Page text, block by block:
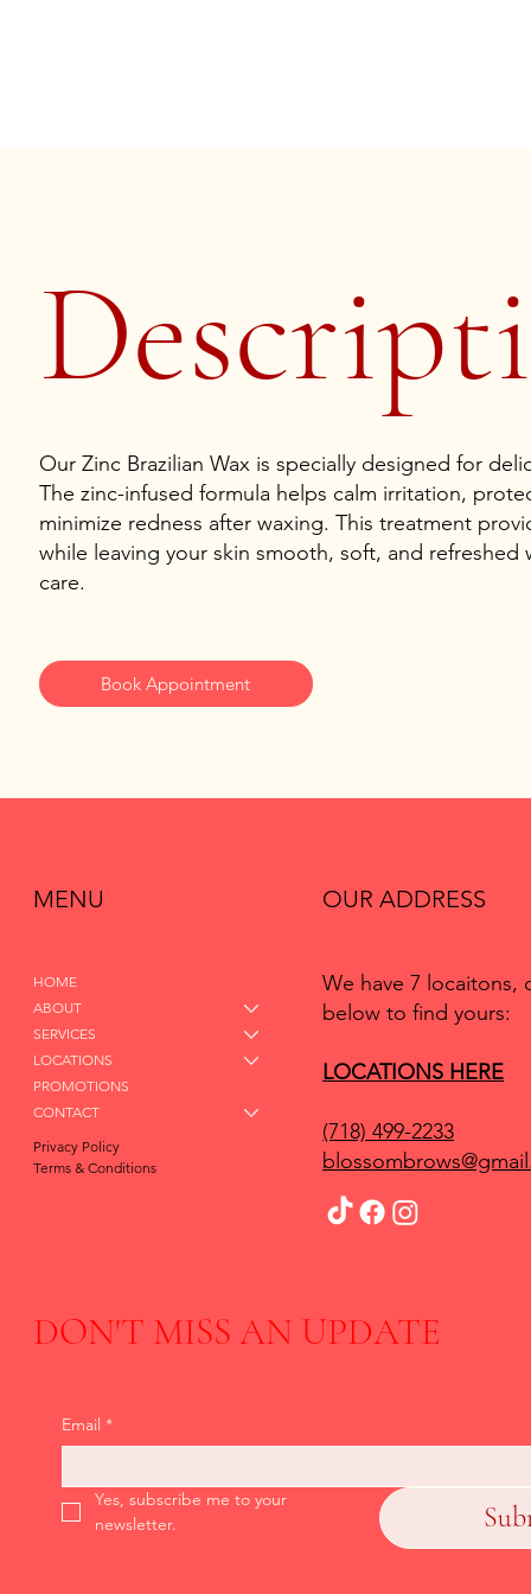
Our Zinc Brazilian Wax is specially designed for
The zinc-infused formula helps calm irritation,
minimize redness after waxing. This treatment
while leaving your skin smooth, soft, and refreshed
care.
Book Appointment
MENU
HOME
ABOUT
SERVICES
LOCATIONS
PROMOTIONS
CONTACT
Privacy Policy
Terms & Conditions
OUR ADDRESS
We have 7 locaitons,
below to find yours:
LOCATIONS HERE
(718) 499-2233
DON'T MISS AN UPDATE
Email *
Yes, subscribe me to your
newsletter.